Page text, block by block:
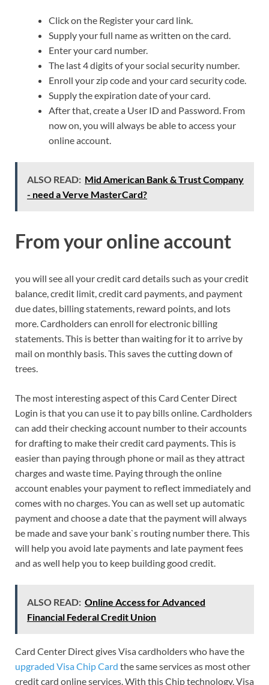
Click on the Register your card link.
Supply your full name as written on the card.
Enter your card number.
The last 4 digits of your social security number.
Enroll your zip code and your card security code.
Supply the expiration date of your card.
After that, create a User ID and Password. From
now on, you will always be able to access your
online account.
ALSO READ: Mid American Bank & Trust Company
- need a Verve MasterCard?
From your online account
you will see all your credit card details such as your credit
balance, credit limit, credit card payments, and payment
due dates, billing statements, reward points, and lots
more. Cardholders can enroll for electronic billing
statements. This is better than waiting for it to arrive by
mail on monthly basis. This saves the cutting down of
trees.
The most interesting aspect of this Card Center Direct
Login is that you can use it to pay bills online. Cardholders
can add their checking account number to their accounts
for drafting to make their credit card payments. This is
easier than paying through phone or mail as they attract
charges and waste time. Paying through the online
account enables your payment to reflect immediately and
comes with no charges. You can as well set up automatic
payment and choose a date that the payment will always
be made and save your bank`s routing number there. This
will help you avoid late payments and late payment fees
and as well help you to keep building good credit.
ALSO READ: Online Access for Advanced
Financial Federal Credit Union
Card Center Direct gives Visa cardholders who have the
upgraded Visa Chip Card the same services as most other
credit card online services. With this Chip technology, Visa